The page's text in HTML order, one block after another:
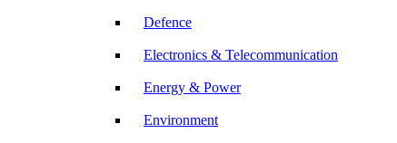
Defence
Electronics & Telecommunication
Energy & Power
Environment